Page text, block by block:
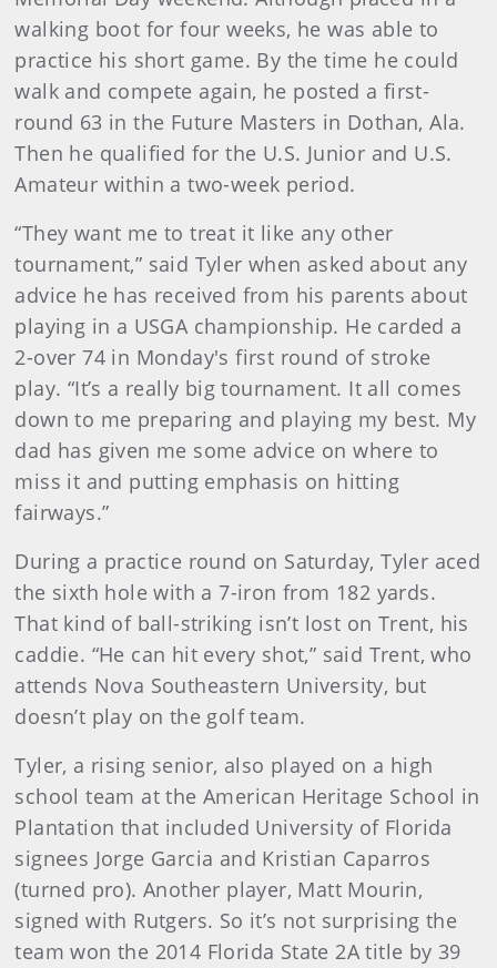
walking boot for four weeks, he was able to
practice his short game. By the time he could
walk and compete again, he posted a first-
round 63 in the Future Masters in Dothan, Ala.
Then he qualified for the U.S. Junior and U.S.
Amateur within a two-week period.
“They want me to treat it like any other
tournament,” said Tyler when asked about any
advice he has received from his parents about
playing in a USGA championship. He carded a
2-over 74 in Monday's first round of stroke
play. “It’s a really big tournament. It all comes
down to me preparing and playing my best. My
dad has given me some advice on where to
miss it and putting emphasis on hitting
fairways.”
During a practice round on Saturday, Tyler aced
the sixth hole with a 7-iron from 182 yards.
That kind of ball-striking isn’t lost on Trent, his
caddie. “He can hit every shot,” said Trent, who
attends Nova Southeastern University, but
doesn’t play on the golf team.
Tyler, a rising senior, also played on a high
school team at the American Heritage School in
Plantation that included University of Florida
signees Jorge Garcia and Kristian Caparros
(turned pro). Another player, Matt Mourin,
signed with Rutgers. So it’s not surprising the
team won the 2014 Florida State 2A title by 39